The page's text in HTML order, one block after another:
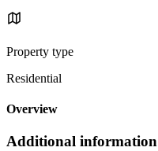
Property type
Residential
Overview
Additional information